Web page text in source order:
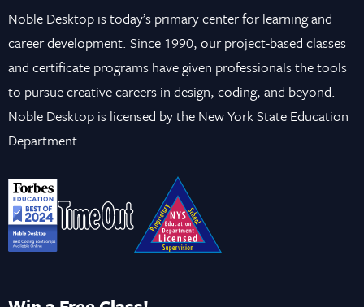
Noble Desktop is today’s primary center for learning and
career development. Since 1990, our project-based classes
and certificate programs have given professionals the tools
to pursue creative careers in design, coding, and beyond.
Noble Desktop is licensed by the New York State Education
Department.